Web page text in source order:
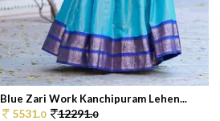
Blue Zari Work Kanchipuram Lehen...
5531.0 12291.0